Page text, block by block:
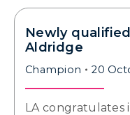
Newly
Aldridge
Champion 20
LA congratulates